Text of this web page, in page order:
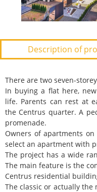
Description of
There are two seven-
In buying a flat here,
life. Parents can rest at
the Centrus quarter. A
promenade.
Owners of apartments
select an apartment with
The project has a wide
The main feature is the
Centrus residential
The classic or actually